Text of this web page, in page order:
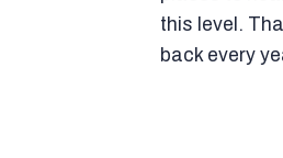
this level.
back every